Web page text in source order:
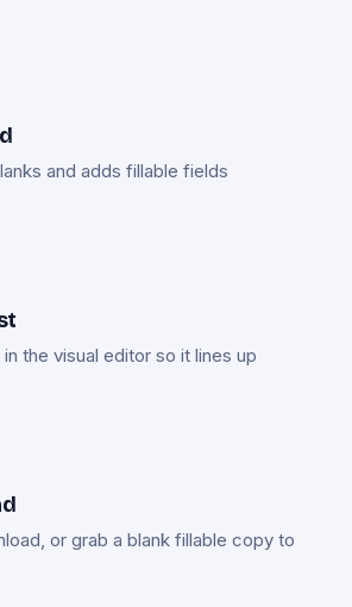
and adds fillable fields
the visual editor so it lines up
or grab a blank fillable copy to